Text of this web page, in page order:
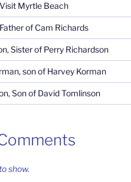
Myrtle Beach
of Cam Richards
Sister of Perry Richardson
son of Harvey Korman
Son of David Tomlinson
show.